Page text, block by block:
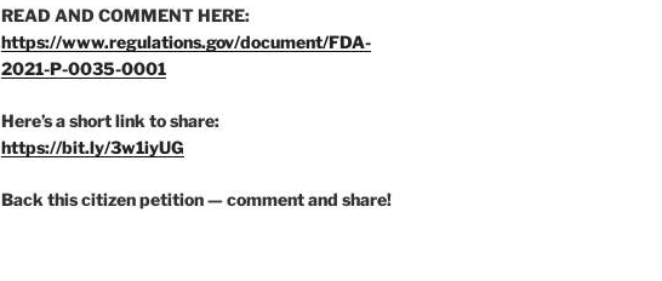
READ AND COMMENT HERE:
https://www.regulations.gov/document/FDA-
2021-P-0035-0001
Here’s a short link to share:
https://bit.ly/3w1iyUG
Back this citizen petition — comment and share!